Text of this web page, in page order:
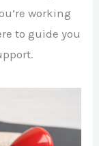
working
to guide you